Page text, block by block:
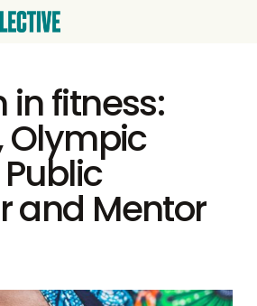
fitness:
Olympic
and Mentor